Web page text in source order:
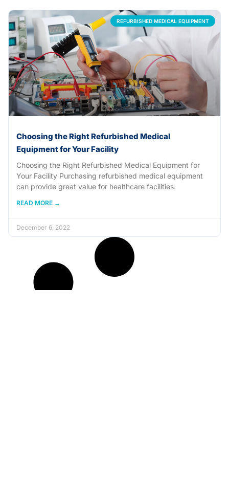
REFURBISHED MEDICAL EQUIPMENT
Choosing the Right Refurbished Medical
Equipment for Your Facility
Choosing the Right Refurbished Medical Equipment for
Your Facility Purchasing refurbished medical equipment
can provide great value for healthcare facilities.
READ MORE →
December 6, 2022